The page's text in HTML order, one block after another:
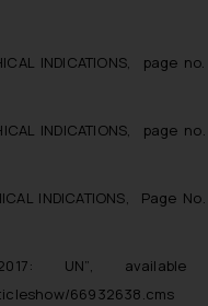
INDICATIONS, page
INDICATIONS, page
INDICATIONS, Page
UN” ,
66932638.cms